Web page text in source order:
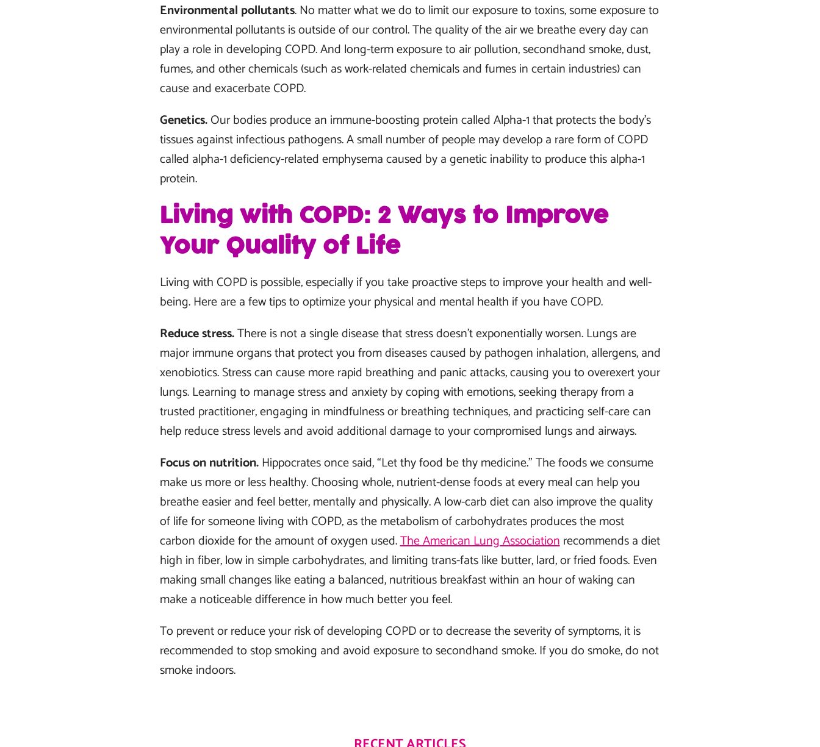
Environmental pollutants. No matter what we do to limit our exposure to toxins, some exposure to
environmental pollutants is outside of our control. The quality of the air we breathe every day can
play a role in developing COPD. And long-term exposure to air pollution, secondhand smoke, dust,
fumes, and other chemicals (such as work-related chemicals and fumes in certain industries) can
cause and exacerbate COPD.
Genetics.Our bodies produce an immune-boosting protein called Alpha-1 that protects the body’s
tissues against infectious pathogens. A small number of people may develop a rare form of COPD
called alpha-1 deficiency-related emphysema caused by a genetic inability to produce this alpha-1
protein.
Living with COPD: 2 Ways to Improve
Your Quality of Life
Living with COPD is possible, especially if you take proactive steps to improve your health and well-
being. Here are a few tips to optimize your physical and mental health if you have COPD.
Reduce stress.There is not a single disease that stress doesn’t exponentially worsen. Lungs are
major immune organs that protect you from diseases caused by pathogen inhalation, allergens, and
xenobiotics. Stress can cause more rapid breathing and panic attacks, causing you to overexert your
lungs. Learning to manage stress and anxiety by coping with emotions, seeking therapy from a
trusted practitioner, engaging in mindfulness or breathing techniques, and practicing self-care can
help reduce stress levels and avoid additional damage to your compromised lungs and airways.
Focus on nutrition.Hippocrates once said, “Let thy food be thy medicine.” The foods we consume
make us more or less healthy. Choosing whole, nutrient-dense foods at every meal can help you
breathe easier and feel better, mentally and physically. A low-carb diet can also improve the quality
of life for someone living with COPD, as the metabolism of carbohydrates produces the most
carbon dioxide for the amount of oxygen used.The American Lung Associationrecommends a diet
high in fiber, low in simple carbohydrates, and limiting trans-fats like butter, lard, or fried foods. Even
making small changes like eating a balanced, nutritious breakfast within an hour of waking can
make a noticeable difference in how much better you feel.
To prevent or reduce your risk of developing COPD or to decrease the severity of symptoms, it is
recommended to stop smoking and avoid exposure to secondhand smoke. If you do smoke, do not
smoke indoors.